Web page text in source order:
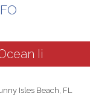
Ii
Isles Beach, FL